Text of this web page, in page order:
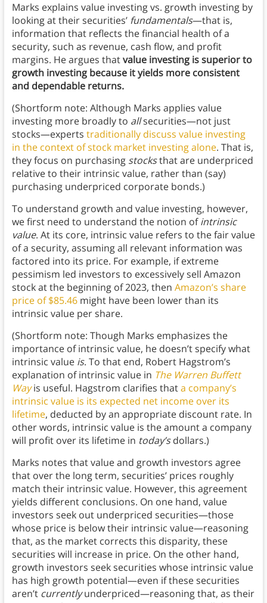
Marks explains value investing vs. growth investing by
looking at their securities’ fundamentals—that is,
information that reflects the financial health of a
security, such as revenue, cash flow, and profit
margins. He argues thatvalue investing is superior to
growth investing because it yields more consistent
and dependable returns.
(Shortform note: Although Marks applies value
investing more broadly to allsecurities—not just
stocks—experts traditionally discuss value investing
in the context of stock market investing alone. That is,
they focus on purchasing stocksthat are underpriced
relative to their intrinsic value, rather than (say)
purchasing underpriced corporate bonds.)
To understand growth and value investing, however,
we first need to understand the notion ofintrinsic
value. At its core, intrinsic value refers to the fair value
of a security, assuming all relevant information was
factored into its price. For example, if extreme
pessimism led investors to excessively sell Amazon
stock at the beginning of 2023, then Amazon’s share
price of $85.46might have been lower than its
intrinsic value per share.
(Shortform note: Though Marks emphasizes the
importance of intrinsic value, he doesn’t specify what
intrinsic value is. To that end, Robert Hagstrom’s
explanation of intrinsic value in The Warren Buffett
Way is useful. Hagstrom clarifies thata company’s
intrinsic value is its expected net income over its
lifetime, deducted by an appropriate discount rate. In
other words, intrinsic value is the amount a company
will profit over its lifetime in today’sdollars.)
Marks notes that value and growth investors agree
that over the long term, securities’ prices roughly
match their intrinsic value. However, this agreement
yields different conclusions. On one hand, value
investors seek out underpriced securities—those
whose price is below their intrinsic value—reasoning
that, as the market corrects this disparity, these
securities will increase in price. On the other hand,
growth investors seek securities whose intrinsic value
has high growth potential—even if these securities
aren’t currentlyunderpriced—reasoning that, as their